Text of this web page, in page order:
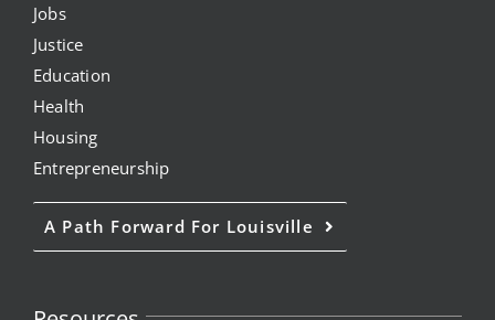
Jobs
Justice
Education
Health
Housing
Entrepreneurship
A Path Forward For Louisville